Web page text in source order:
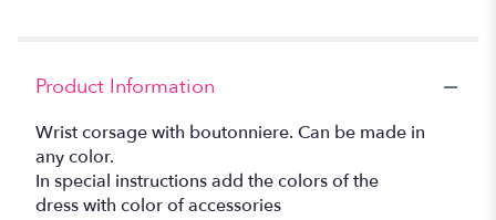
Product Information
Wrist corsage with boutonniere. Can be made in
any color.
In special instructions add the colors of the
dress with color of accessories